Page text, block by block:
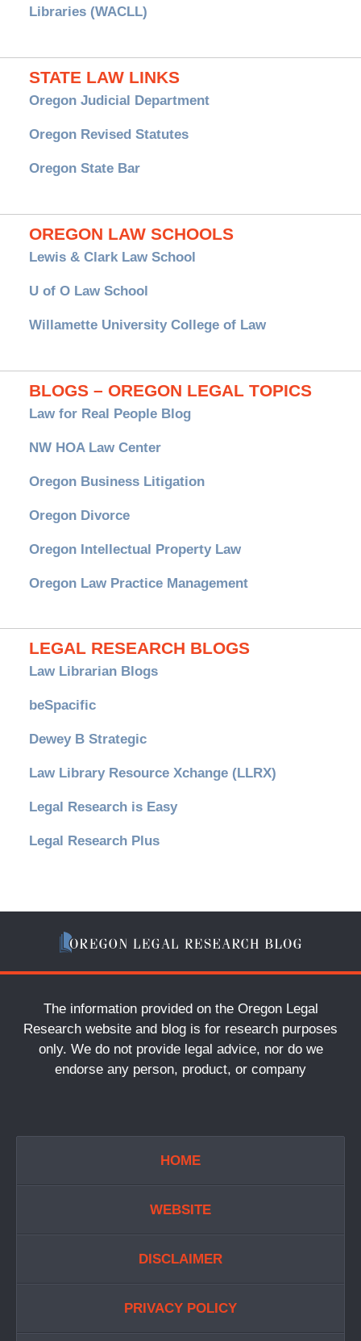
Libraries (WACLL)
STATE LAW LINKS
Oregon Judicial Department
Oregon Revised Statutes
Oregon State Bar
OREGON LAW SCHOOLS
Lewis & Clark Law School
U of O Law School
Willamette University College of Law
BLOGS – OREGON LEGAL TOPICS
Law for Real People Blog
NW HOA Law Center
Oregon Business Litigation
Oregon Divorce
Oregon Intellectual Property Law
Oregon Law Practice Management
LEGAL RESEARCH BLOGS
Law Librarian Blogs
beSpacific
Dewey B Strategic
Law Library Resource Xchange (LLRX)
Legal Research is Easy
Legal Research Plus
The information provided on the Oregon Legal
Research website and blog is for research purposes
only. We do not provide legal advice, nor do we
endorse any person, product, or company
HOME
WEBSITE
DISCLAIMER
PRIVACY POLICY